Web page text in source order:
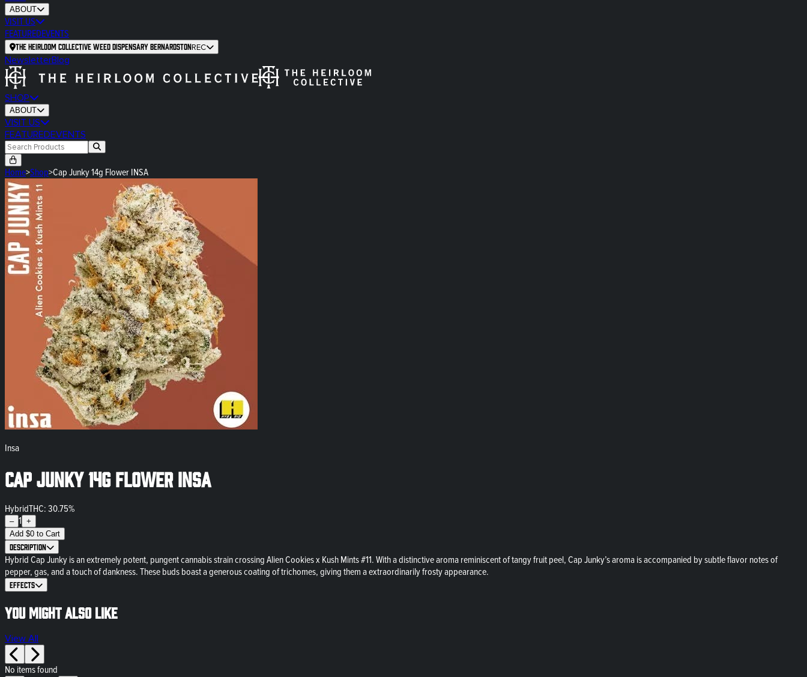
ABOUT
VISIT US
FEATUREDEVENTS
The Heirloom Collective Weed Dispensary BernardstonREC
NewsletterBlog
SHOP
ABOUT
VISIT US
FEATUREDEVENTS
Home>Shop>Cap Junky 14g Flower INSA
Insa
Cap Junky 14g Flower INSA
HybridTHC: 30.75%
– 1 +
Add $0 to Cart
Description
Hybrid Cap Junky is an extremely potent, pungent cannabis strain crossing Alien Cookies x Kush Mints #11. With a distinctive aroma reminiscent of tangy fruit peel, Cap Junky’s aroma is accompanied by subtle flavor notes of
pepper, gas, and a touch of dankness. These buds boast a generous coating of trichomes, giving them a extraordinarily frosty appearance.
Effects
You might also like
View All
No items found